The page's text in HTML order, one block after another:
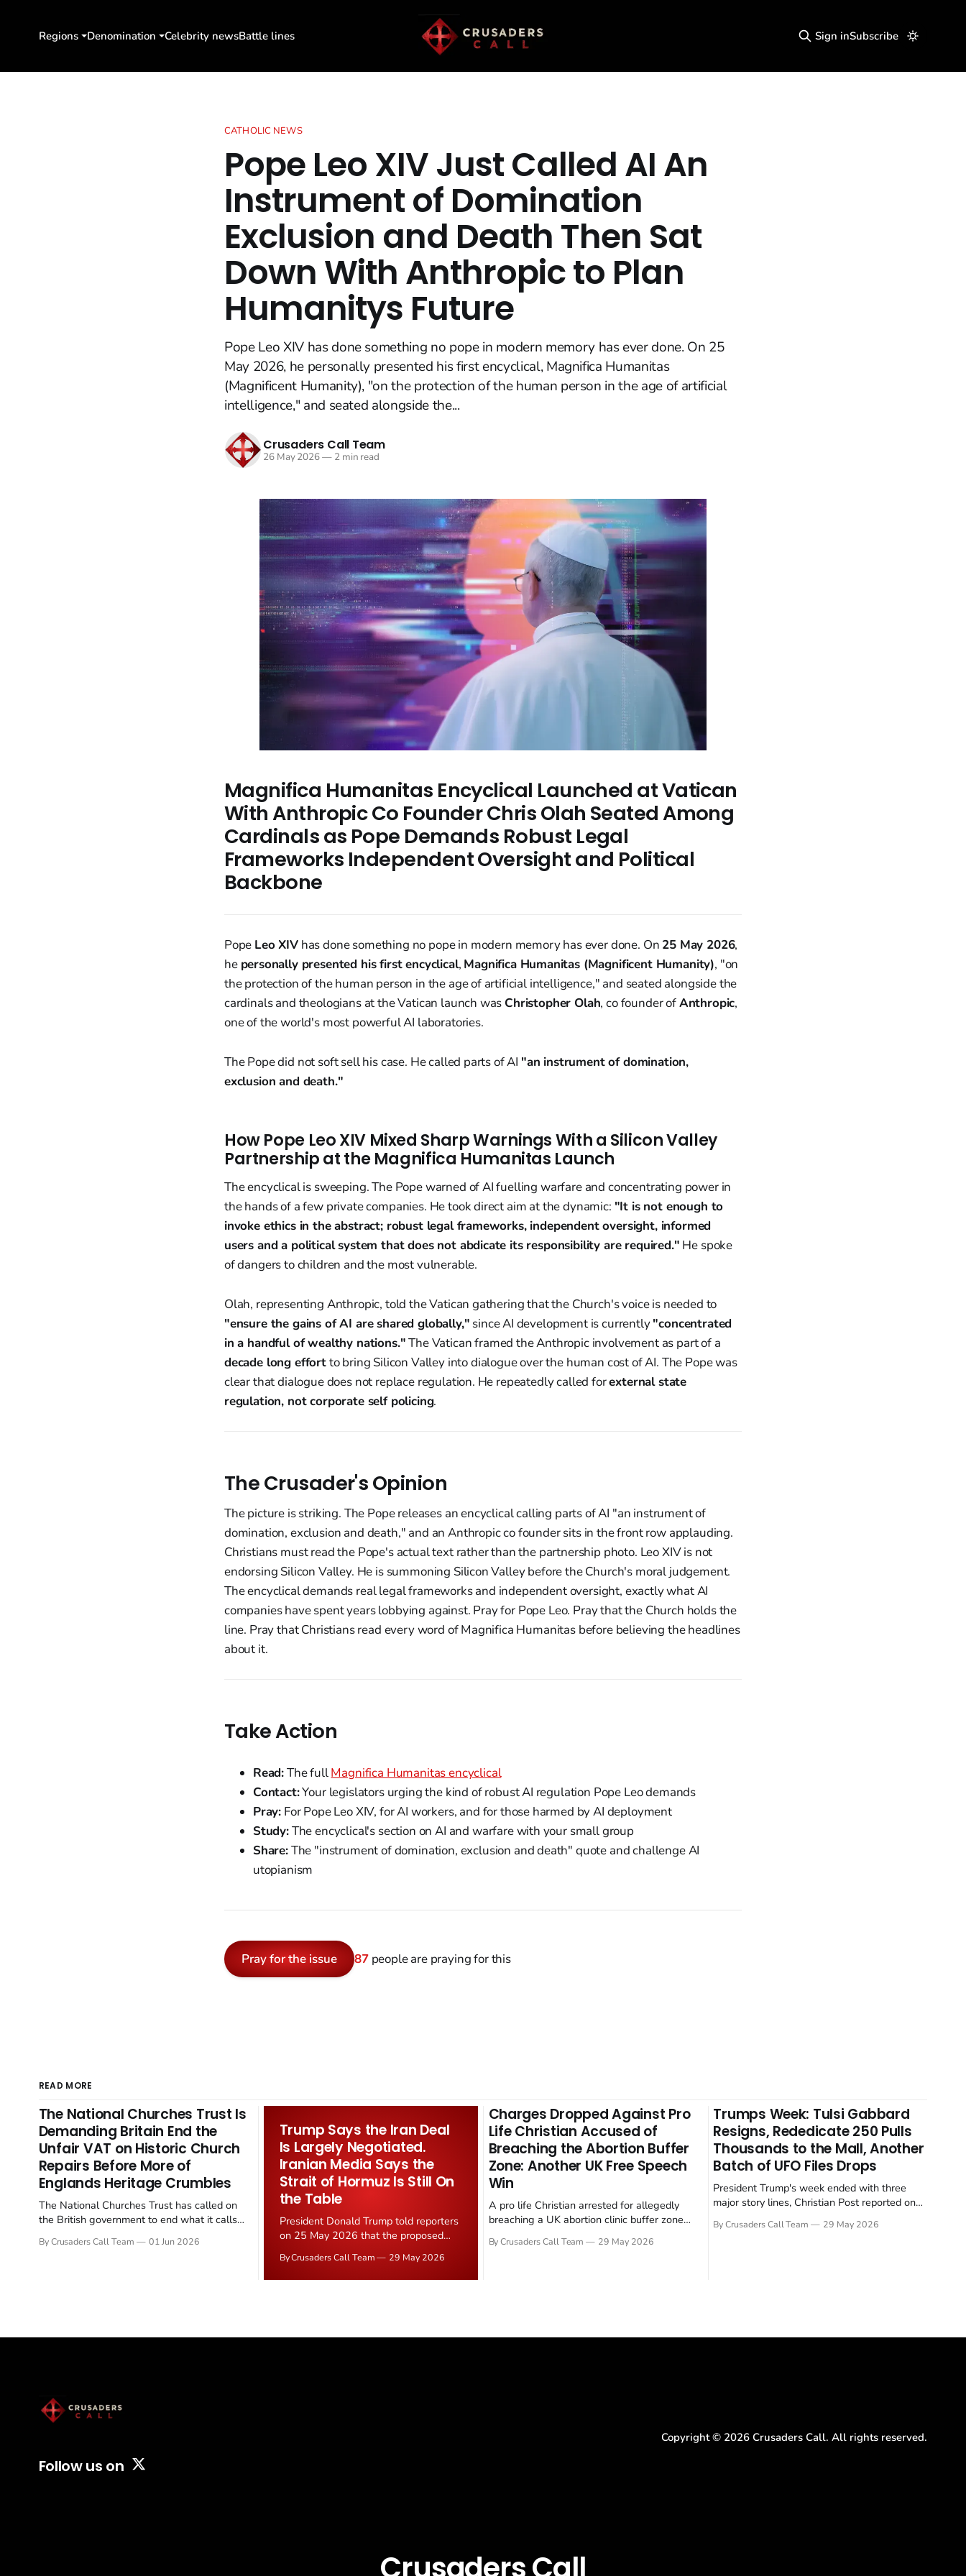
Regions Denomination Celebrity newsBattle lines Sign inSubscribe
CATHOLIC NEWS
Pope Leo XIV Just Called AI An
Instrument of Domination
Exclusion and Death Then Sat
Down With Anthropic to Plan
Humanitys Future
Pope Leo XIV has done something no pope in modern memory has ever done. On 25
May 2026, he personally presented his first encyclical, Magnifica Humanitas
(Magnificent Humanity), "on the protection of the human person in the age of artificial
intelligence," and seated alongside the...
Crusaders Call Team
26 May 2026—2 min read
Magnifica Humanitas Encyclical Launched at Vatican
With Anthropic Co Founder Chris Olah Seated Among
Cardinals as Pope Demands Robust Legal
Frameworks Independent Oversight and Political
Backbone
Pope Leo XIVhas done something no pope in modern memory has ever done. On 25 May 2026,
he personally presented his first encyclical, Magnifica Humanitas (Magnificent Humanity), "on
the protection of the human person in the age of artificial intelligence," and seated alongside the
cardinals and theologians at the Vatican launch was Christopher Olah, co founder ofAnthropic,
one of the world's most powerful AI laboratories.
The Pope did not soft sell his case. He called parts of AI "an instrument of domination,
exclusion and death."
How Pope Leo XIV Mixed Sharp Warnings With a Silicon Valley
Partnership at the Magnifica Humanitas Launch
The encyclical is sweeping. The Pope warned of AI fuelling warfare and concentrating power in
the hands of a few private companies. He took direct aim at the dynamic: "It is not enough to
invoke ethics in the abstract; robust legal frameworks, independent oversight, informed
users and a political system that does not abdicate its responsibility are required." He spoke
of dangers to children and the most vulnerable.
Olah, representing Anthropic, told the Vatican gathering that the Church's voice is needed to
"ensure the gains of AI are shared globally," since AI development is currently"concentrated
in a handful of wealthy nations."The Vatican framed the Anthropic involvement as part of a
decade long effortto bring Silicon Valley into dialogue over the human cost of AI. The Pope was
clear that dialogue does not replace regulation. He repeatedly called forexternal state
regulation, not corporate self policing.
The Crusader's Opinion
The picture is striking. The Pope releases an encyclical calling parts of AI "an instrument of
domination, exclusion and death," and an Anthropic co founder sits in the front row applauding.
Christians must read the Pope's actual text rather than the partnership photo. Leo XIV is not
endorsing Silicon Valley. He is summoning Silicon Valley before the Church's moral judgement.
The encyclical demands real legal frameworks and independent oversight, exactly what AI
companies have spent years lobbying against. Pray for Pope Leo. Pray that the Church holds the
line. Pray that Christians read every word of Magnifica Humanitas before believing the headlines
about it.
Take Action
Read:The fullMagnifica Humanitas encyclical
Contact:Your legislators urging the kind of robust AI regulation Pope Leo demands
Pray: For Pope Leo XIV, for AI workers, and for those harmed by AI deployment
Study:The encyclical's section on AI and warfare with your small group
Share:The "instrument of domination, exclusion and death" quote and challenge AI
utopianism
Pray for the issue 87people are praying for this
READ MORE
The National Churches Trust Is
Demanding Britain End the
Unfair VAT on Historic Church
Repairs Before More of
Englands Heritage Crumbles
The National Churches Trust has called on
the British government to end what it calls
church repairs. The demand follows the
By Crusaders Call Team 01 Jun 2026
Trump Says the Iran Deal
Is Largely Negotiated.
Iranian Media Says the
Strait of Hormuz Is Still On
the Table
President Donald Trump told reporters
on 25 May 2026 that the proposed
negotiated." Iranian state media
immediately disputed the framing,
By Crusaders Call Team 29 May 2026
Charges Dropped Against Pro
Life Christian Accused of
Breaching the Abortion Buffer
Zone: Another UK Free Speech
Win
A pro life Christian arrested for allegedly
breaching a UK abortion clinic buffer zone
reported on 23 May 2026. The case is the
By Crusaders Call Team 29 May 2026
Trumps Week: Tulsi Gabbard
Resigns, Rededicate 250 Pulls
Thousands to the Mall, Another
Batch of UFO Files Drops
President Trump's week ended with three
major story lines, Christian Post reported on
Gabbard resigned. The Christian story:
By Crusaders Call Team 29 May 2026
Follow us on
Copyright © 2026 Crusaders Call. All rights reserved.
Crusaders Call